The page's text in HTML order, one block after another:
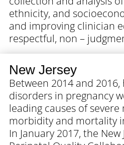
ethnicity, and
and improving clinician
respectful, non –
New Jersey
Between 2014 and
disorders in pregnancy
leading causes of
morbidity and mortality
In January 2017, the New